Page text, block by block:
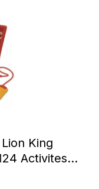
King
Activites –